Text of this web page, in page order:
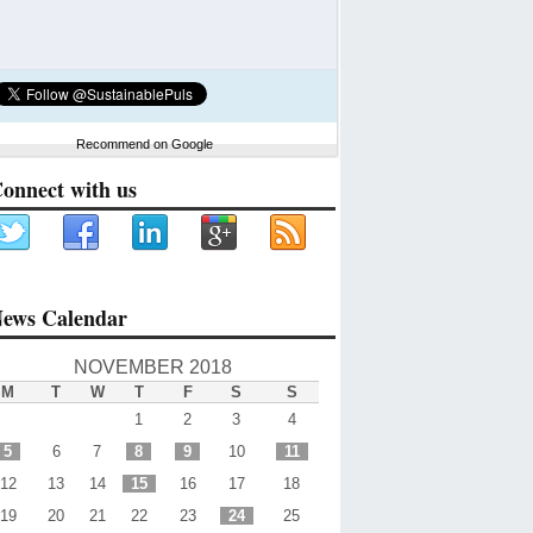
Recommend on Google
with us
Calendar
NOVEMBER 2018
M T W T F S
S
1
2 3
4
5
6 7 8 9 10
11
12
13 14 15 16 17
18
19
20 21 22 23 24 25